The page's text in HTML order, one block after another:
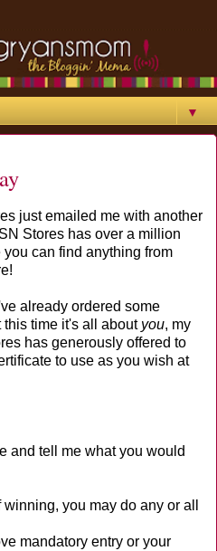
▼
just emailed me with another
Stores has over a million
can find anything from
already ordered some
this time it's all about you, my
has generously offered to
to use as you wish at
and tell me what you would
you may do any or all
mandatory entry or your